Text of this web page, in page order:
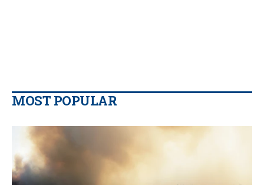
MOST POPULAR